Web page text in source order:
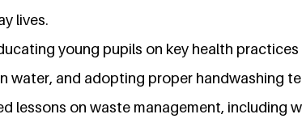
lives.
young pupils on key health
water, and adopting proper handwashing
lessons on waste management, including